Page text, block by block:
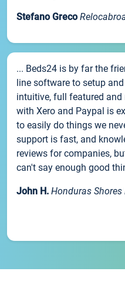
Stefano Greco
... Beds24 is by far the
line software to setup
intuitive, full featured
with Xero and Paypal is
to easily do things we
support is fast, and
reviews for companies,
can't say enough good
John H. Honduras